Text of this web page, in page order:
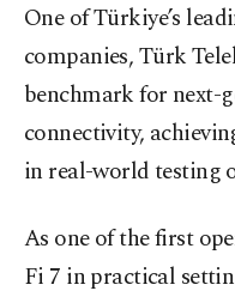
One of Türkiye’s
companies, Türk
benchmark for next-
connectivity,
in real-world testing
As one of the first
Fi 7 in practical